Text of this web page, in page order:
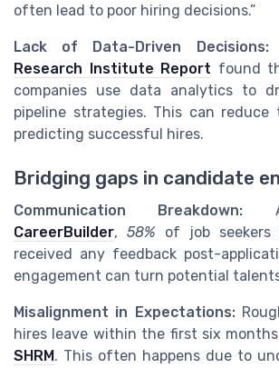
often lead to poor hiring decisions.”
Lack of Data-Driven Decisions:
Research Institute Report found
companies use data analytics to
pipeline strategies. This can
predicting successful hires.
Bridging gaps in candidate
Communication Breakdown:
CareerBuilder, 58% of job seekers
received any feedback post-
engagement can turn potential
Misalignment in Expectations:
hires leave within the first six
SHRM. This often happens due to